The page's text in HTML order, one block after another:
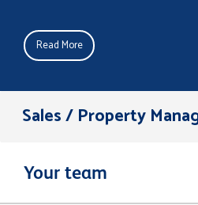
Read More
Sales / Property
Your team